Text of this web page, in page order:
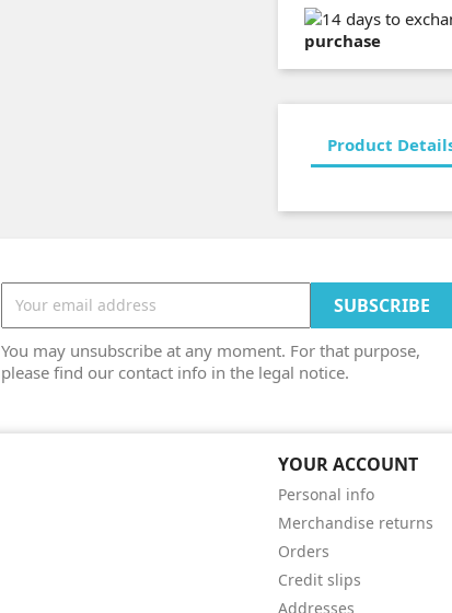
purchase
Product
You may unsubscribe at any moment. For that purpose,
please find our contact info in the legal notice.
YOUR ACCOUNT
Personal info
Merchandise returns
Orders
Credit slips
Addresses